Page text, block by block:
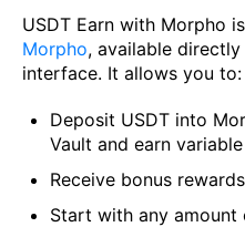
USDT Earn with Morpho
Morpho, available
interface. It allows you to:
Deposit USDT into
Vault and earn
Receive bonus
Start with any amount